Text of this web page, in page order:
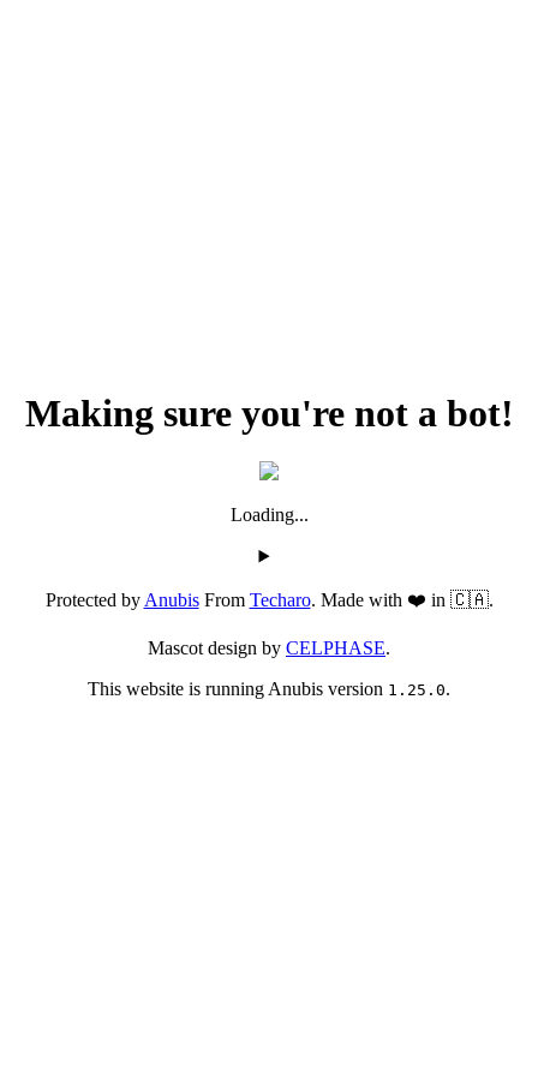
Making sure you're not a bot!
Loading...
Protected byAnubisFrom Techaro. Made with ❤️ in 🇨🇦.
Mascot design by CELPHASE.
This website is running Anubis version 1.25.0.